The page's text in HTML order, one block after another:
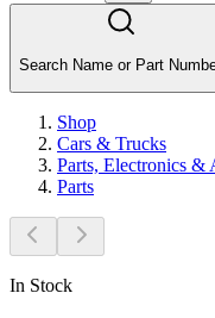
Search Name or Part
Shop
Cars & Trucks
Parts, Electronics &
Parts
In Stock